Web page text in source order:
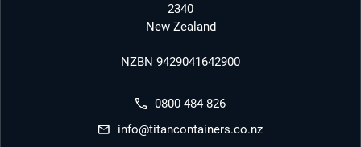
2340
New Zealand
NZBN 9429041642900
0800 484 826
info@titancontainers.co.nz